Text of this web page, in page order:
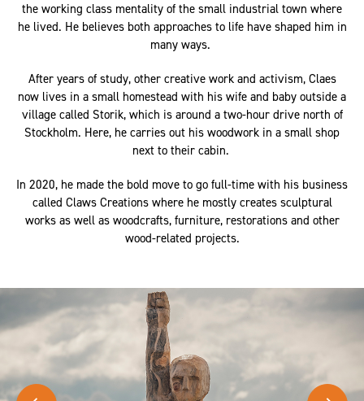
the working class mentality of the small industrial town where
he lived. He believes both approaches to life have shaped him in
many ways.
After years of study, other creative work and activism, Claes
now lives in a small homestead with his wife and baby outside a
village called Storik, which is around a two-hour drive north of
Stockholm. Here, he carries out his woodwork in a small shop
next to their cabin.
In 2020, he made the bold move to go full-time with his business
called Claws Creations where he mostly creates sculptural
works as well as woodcrafts, furniture, restorations and other
wood-related projects.